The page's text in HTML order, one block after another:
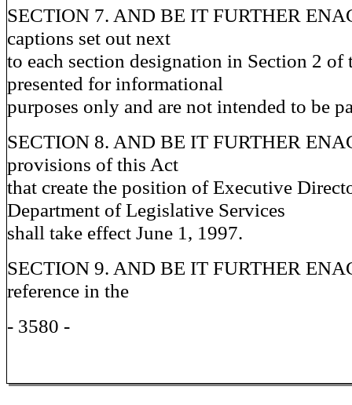
SECTION 7. AND BE IT FURTHER
captions set out next
to each section designation in Section 2 of
presented for informational
purposes only and are not intended to be
SECTION 8. AND BE IT FURTHER
provisions of this Act
that create the position of Executive
Department of Legislative Services
shall take effect June 1, 1997.
SECTION 9. AND BE IT FURTHER
reference in the
- 3580 -